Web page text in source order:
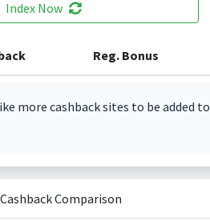
Index Now
Reg. Bonus
more cashback sites to be added to
Comparison